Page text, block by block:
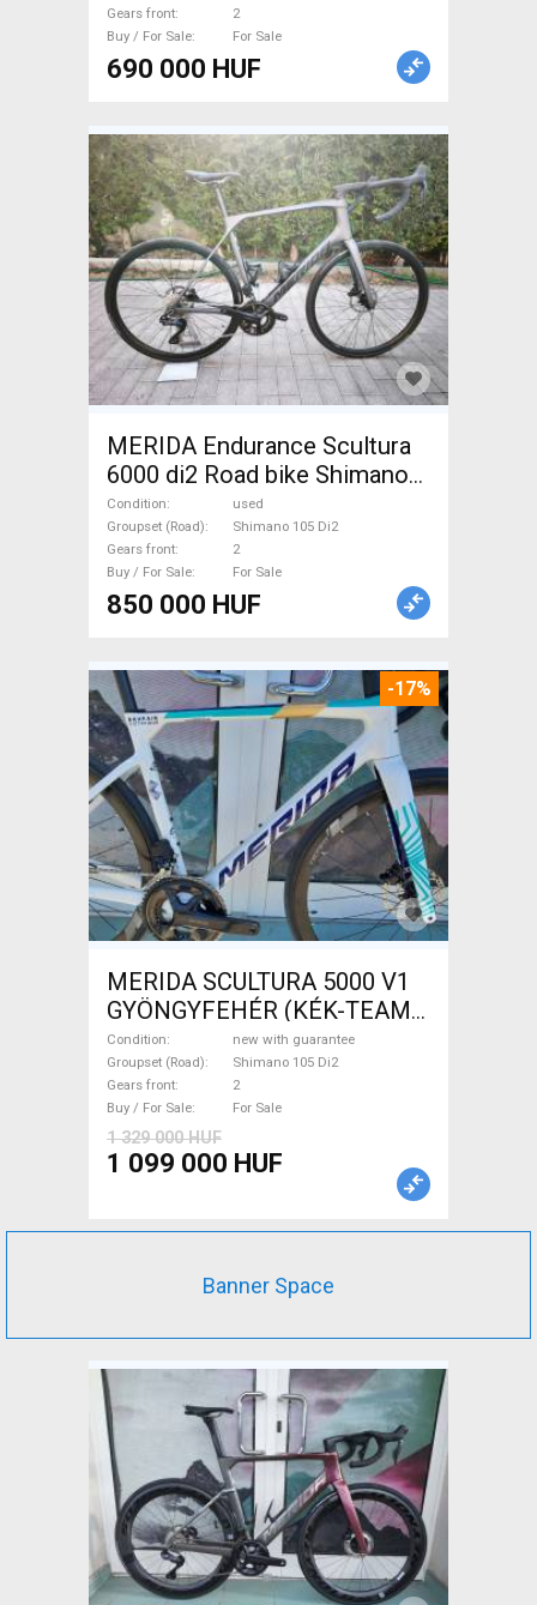
Gears front
2
Buy / For Sale
For Sale
690 000 HUF
MERIDA Endurance Scultura
6000 di2 Road bike Shimano
105 Di2 disc brake used For
Sale
Condition
used
Groupset (Road)
Shimano 105 Di2
Gears front
2
Buy / For Sale
For Sale
850 000 HUF
-17%
MERIDA SCULTURA 5000 V1
GYÖNGYFEHÉR (KÉK-TEAM)
( XS,S,M) Road bike Shimano
105 Di2 disc brake new with
guarantee For Sale
Condition
new with guarantee
Groupset (Road)
Shimano 105 Di2
Gears front
2
Buy / For Sale
For Sale
1 329 000 HUF
1 099 000 HUF
Banner Space